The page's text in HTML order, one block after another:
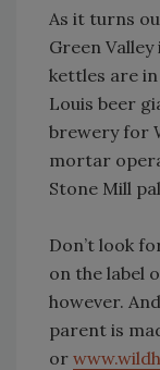
As it turns
Green
kettles are in
Louis beer
brewery for
mortar
Stone Mill
Don’t look
on the label
however.
parent is
or